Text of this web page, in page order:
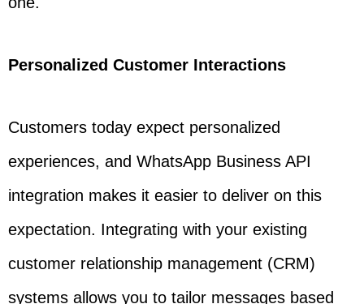
Personalized Customer Interactions
Customers today expect personalized
experiences, and WhatsApp Business API
integration makes it easier to deliver on this
expectation. Integrating with your existing
customer relationship management (CRM)
systems allows you to tailor messages based